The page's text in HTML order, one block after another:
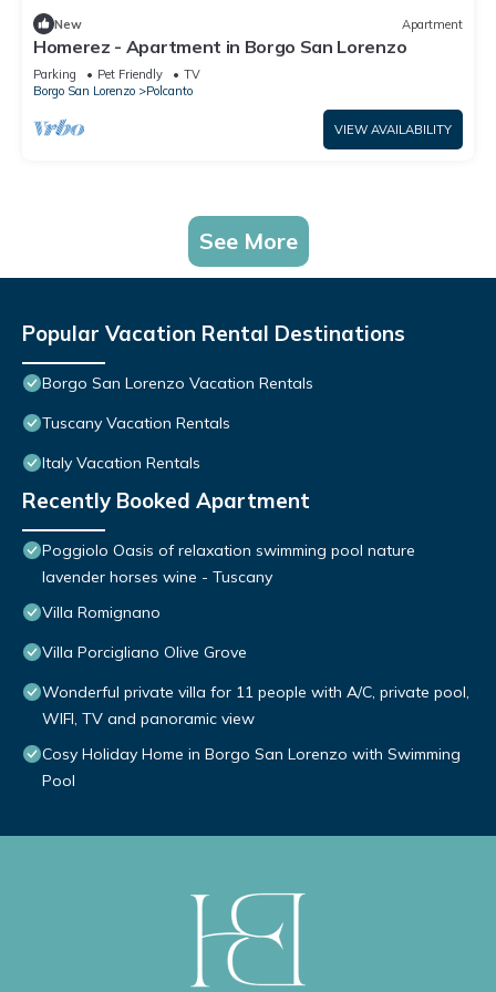
New Apartment
Homerez - Apartment in Borgo San Lorenzo
Parking Pet Friendly
TV
Borgo San Lorenzo
Polcanto
VIEW AVAILABILITY
See More
Popular Vacation Rental Destinations
Borgo San Lorenzo Vacation Rentals
Tuscany Vacation Rentals
Italy Vacation Rentals
Recently Booked Apartment
Poggiolo Oasis of relaxation swimming pool nature
lavender horses wine - Tuscany
Villa Romignano
Villa Porcigliano Olive Grove
Wonderful private villa for 11 people with A/C, private pool,
WIFI, TV and panoramic view
Cosy Holiday Home in Borgo San Lorenzo with Swimming
Pool